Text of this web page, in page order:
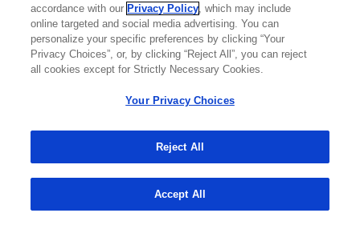
Genentech do not support, endorse or
recommend the unapproved use of any
compound or service in your jurisdiction,
including those discussed on this website.
Please refer to local product information for any
medicinal products mentioned. Information
available on this website does not constitute
professional medical advice, and Roche and
Contact Us
Privacy Policy
WA Consumer Health Data Privacy Policy
© 2025 Genentech USA, Inc. All rights reserved. This
site is intended for US HCPs only.
accordance with our Privacy Policy, which may include
online targeted and social media advertising. You can
personalize your specific preferences by clicking “Your
Privacy Choices”, or, by clicking “Reject All”, you can reject
all cookies except for Strictly Necessary Cookies.
Your Privacy Choices
Reject All
Accept All